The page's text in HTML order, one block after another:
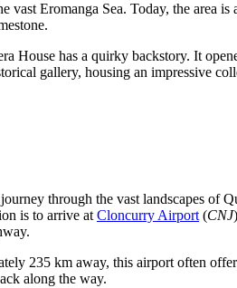
Eromanga Sea. Today, the area
House has a quirky backstory. It
gallery, housing an impressive
through the vast landscapes of
is to arrive at Cloncurry Airport (CNJ
235 km away, this airport often
along the way.